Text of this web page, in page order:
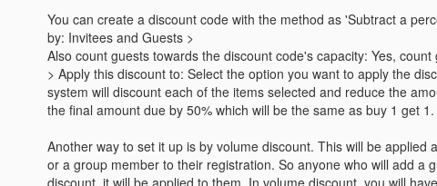
You can create a discount code with the method as 'Subtract a
by: Invitees and Guests >
Also count guests towards the discount code's capacity: Yes,
> Apply this discount to: Select the option you want to apply the
system will discount each of the items selected and reduce the
the final amount due by 50% which will be the same as buy 1 get 1.
Another way to set it up is by volume discount. This will be
or a group member to their registration. So anyone who will add